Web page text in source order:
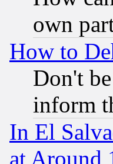
own
How to
Don't
inform
In El
at Around